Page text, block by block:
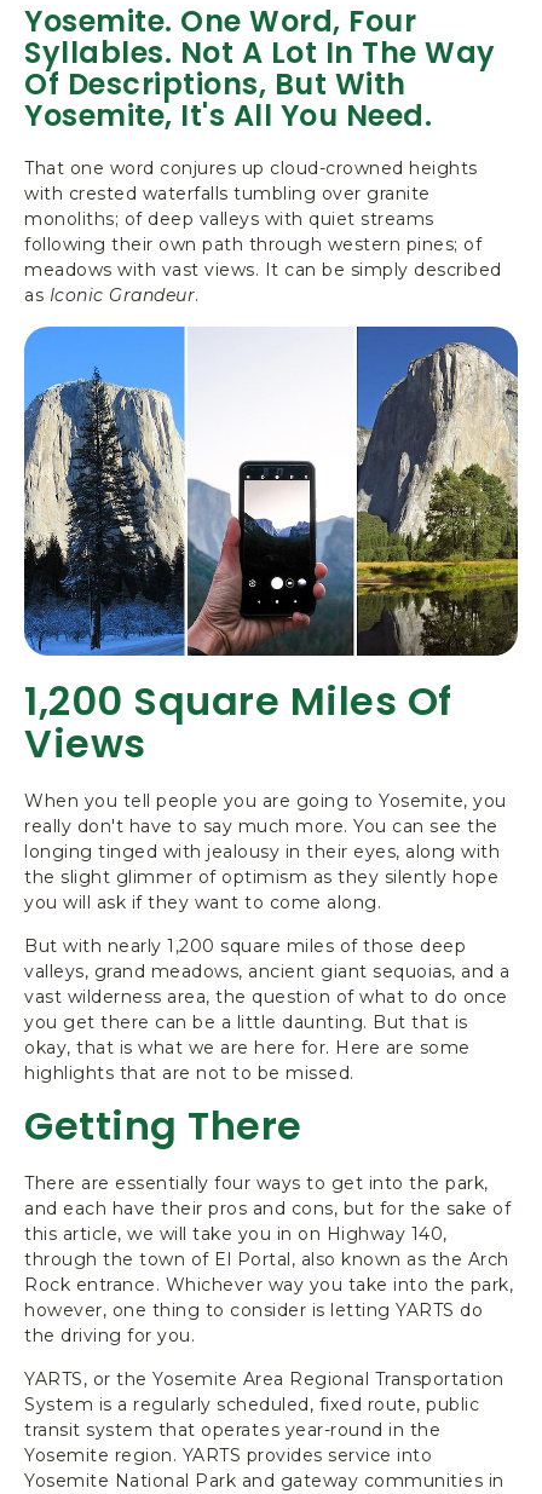
Yosemite. One Word, Four
Syllables. Not A Lot In The Way
Of Descriptions, But With
Yosemite, It's All You Need.
That one word conjures up cloud-crowned heights
with crested waterfalls tumbling over granite
monoliths; of deep valleys with quiet streams
following their own path through western pines; of
meadows with vast views. It can be simply described
as Iconic Grandeur.
1,200 Square Miles Of
Views
When you tell people you are going to Yosemite, you
really don't have to say much more. You can see the
longing tinged with jealousy in their eyes, along with
the slight glimmer of optimism as they silently hope
you will ask if they want to come along.
But with nearly 1,200 square miles of those deep
valleys, grand meadows, ancient giant sequoias, and a
vast wilderness area, the question of what to do once
you get there can be a little daunting. But that is
okay, that is what we are here for. Here are some
highlights that are not to be missed.
Getting There
There are essentially four ways to get into the park,
and each have their pros and cons, but for the sake of
this article, we will take you in on Highway 140,
through the town of El Portal, also known as the Arch
Rock entrance. Whichever way you take into the park,
however, one thing to consider is letting YARTS do
the driving for you.
YARTS, or the Yosemite Area Regional Transportation
System is a regularly scheduled, fixed route, public
transit system that operates year-round in the
Yosemite region. YARTS provides service into
Yosemite National Park and gateway communities in